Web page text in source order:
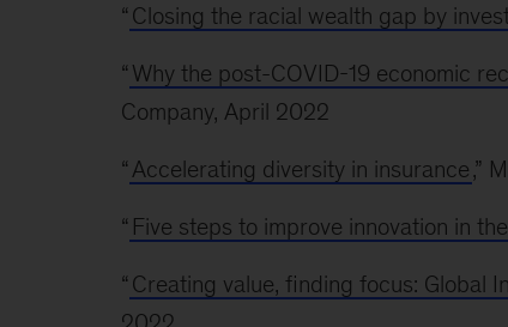
“ Closing the racial wealth gap by
“ Why the post-COVID-19 economic
Company, April 2022
“ Accelerating diversity in insurance,”
“ Five steps to improve innovation in
“ Creating value, finding focus: Global